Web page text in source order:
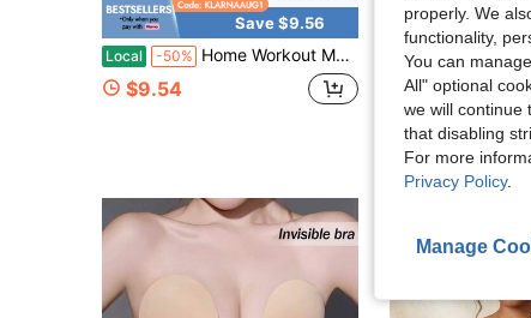
Save $9.56
Local -50% Home Workout Mat For Women, Men And Kids. Thick Non Slip Yoga Mat For Pilates And Fitness. Pink And Blue Yoga Mats
$9.54
-29% [1pc]Thickened Diatomaceous Earth Yoga Mat, Non-Slip &
$2.56 70+ sold
after coupon
properly. We
functionality,
You can
All" optional
we will continue
that disabling
For more
Privacy Policy.
Manage